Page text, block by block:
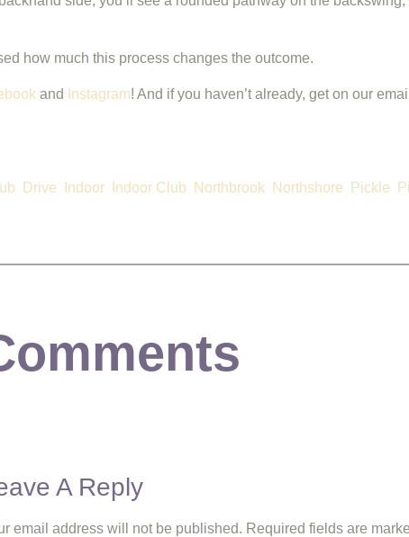
how much this process changes the outcome.
and Instagram! And if you haven’t already, get on our
Drive Indoor Indoor Club Northbrook Northshore Pickle
A Reply
email address will not be published. Required fields are